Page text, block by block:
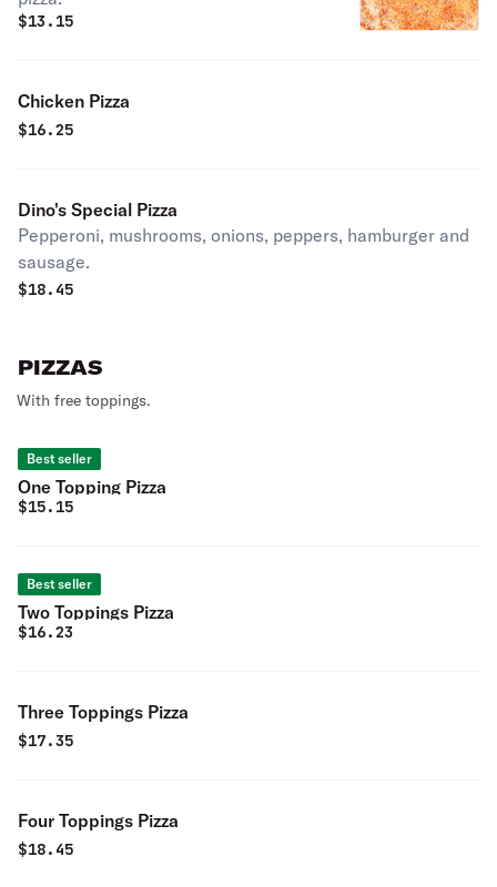
$13.15
Chicken Pizza
$16.25
Dino's Special Pizza
Pepperoni, mushrooms, onions, peppers, hamburger and
sausage.
$18.45
PIZZAS
With free toppings.
Best seller
One Topping Pizza
$15.15
Best seller
Two Toppings Pizza
$16.23
Three Toppings Pizza
$17.35
Four Toppings Pizza
$18.45